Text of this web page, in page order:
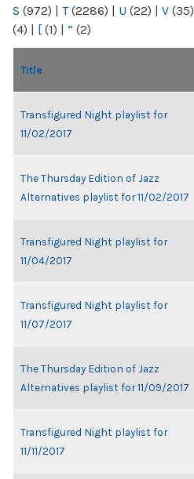
S (972) | T(2286) | U (22) | V (35)
(4) | [ (1) | “ (2)
Title
Transfigured Night playlist for
11/02/2017
The Thursday Edition of Jazz
Alternatives playlist for 11/02/2017
Transfigured Night playlist for
11/04/2017
Transfigured Night playlist for
11/07/2017
The Thursday Edition of Jazz
Alternatives playlist for 11/09/2017
Transfigured Night playlist for
11/11/2017